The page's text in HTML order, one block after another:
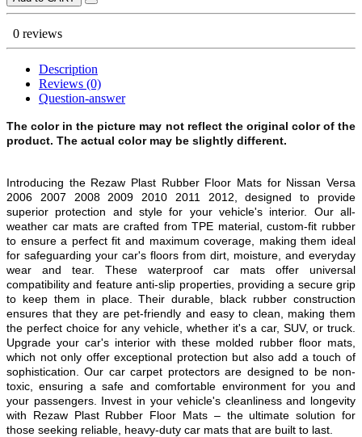
0 reviews
Description
Reviews (0)
Question-answer
The color in the picture may not reflect the original color of the
product. The actual color may be slightly different.
Introducing the Rezaw Plast Rubber Floor Mats for Nissan Versa
2006 2007 2008 2009 2010 2011 2012, designed to provide
superior protection and style for your vehicle's interior. Our all-
weather car mats are crafted from TPE material, custom-fit rubber
to ensure a perfect fit and maximum coverage, making them ideal
for safeguarding your car's floors from dirt, moisture, and everyday
wear and tear. These waterproof car mats offer universal
compatibility and feature anti-slip properties, providing a secure grip
to keep them in place. Their durable, black rubber construction
ensures that they are pet-friendly and easy to clean, making them
the perfect choice for any vehicle, whether it's a car, SUV, or truck.
Upgrade your car's interior with these molded rubber floor mats,
which not only offer exceptional protection but also add a touch of
sophistication. Our car carpet protectors are designed to be non-
toxic, ensuring a safe and comfortable environment for you and
your passengers. Invest in your vehicle's cleanliness and longevity
with Rezaw Plast Rubber Floor Mats – the ultimate solution for
those seeking reliable, heavy-duty car mats that are built to last.